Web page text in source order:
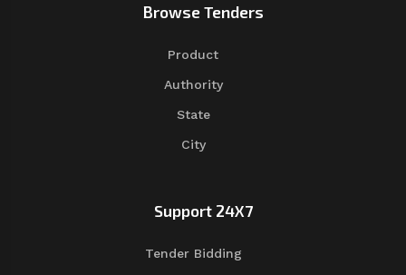
Browse Tenders
Product
Authority
State
City
Support 24X7
Tender Bidding